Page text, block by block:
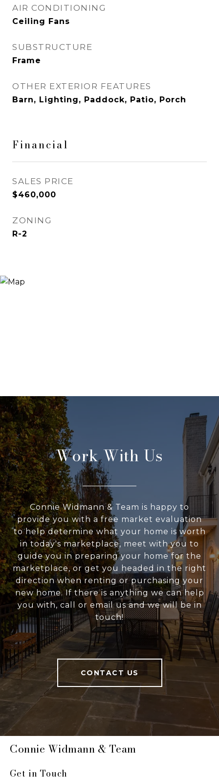
AIR CONDITIONING
Ceiling Fans
SUBSTRUCTURE
Frame
OTHER EXTERIOR FEATURES
Barn, Lighting, Paddock, Patio, Porch
Financial
SALES PRICE
$460,000
ZONING
R-2
Work With Us
Connie Widmann & Team is happy to
provide you with a free market evaluation
to help determine what your home is worth
in today's marketplace, meet with you to
guide you in preparing your home for the
marketplace, or get you headed in the right
direction when renting or purchasing your
new home. If there is anything we can help
you with, call or email us and we will be in
touch!
CONTACT US
Connie Widmann & Team
Get in Touch